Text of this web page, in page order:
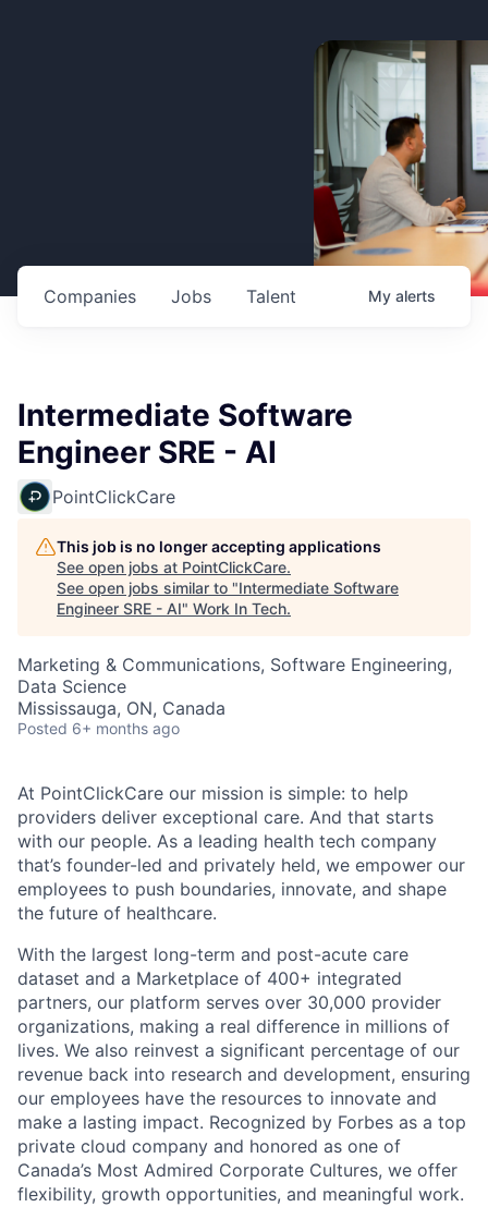
Jobs
Companies Talent My alerts
Intermediate Software
Engineer SRE - AI
PointClickCare
This job is no longer accepting applications
See open jobs at PointClickCare.
See open jobs similar to "Intermediate Software
Engineer SRE - AI" Work In Tech.
Marketing & Communications, Software Engineering,
Data Science
Mississauga, ON, Canada
Posted 6+ months ago
At PointClickCare our mission is simple: to help
providers deliver exceptional care. And that starts
with our people. As a leading health tech company
that’s founder-led and privately held, we empower our
employees to push boundaries, innovate, and shape
the future of healthcare.
With the largest long-term and post-acute care
dataset and a Marketplace of 400+ integrated
partners, our platform serves over 30,000 provider
organizations, making a real difference in millions of
lives. We also reinvest a significant percentage of our
revenue back into research and development, ensuring
our employees have the resources to innovate and
make a lasting impact. Recognized by Forbes as a top
private cloud company and honored as one of
Canada’s Most Admired Corporate Cultures, we offer
flexibility, growth opportunities, and meaningful work.